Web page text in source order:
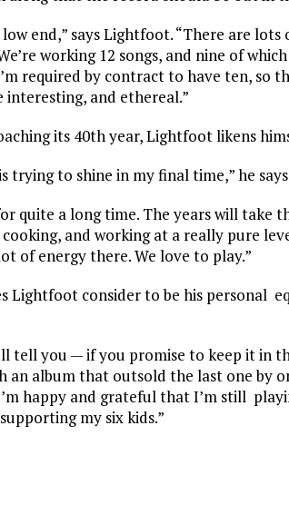
end,” says Lightfoot. “There are
working 12 songs, and nine of
required by contract to have ten, so
interesting, and ethereal.”
its 40th year, Lightfoot likens
trying to shine in my final time,” he
quite a long time. The years will take
and working at a really pure
of energy there. We love to play.”
Lightfoot consider to be his personal
tell you — if you promise to keep it in
an album that outsold the last one by
happy and grateful that I’m still
my six kids.”